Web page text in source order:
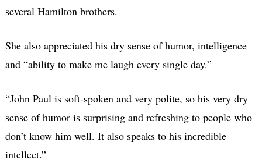
several Hamilton brothers.
She also appreciated his dry sense of humor, intelligence
and “ability to make me laugh every single day.”
“John Paul is soft-spoken and very polite, so his very dry
sense of humor is surprising and refreshing to people who
don’t know him well. It also speaks to his incredible
intellect.”